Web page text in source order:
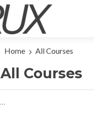
Home All Courses
All Courses